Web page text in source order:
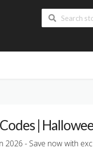
|
2026 - Save now with